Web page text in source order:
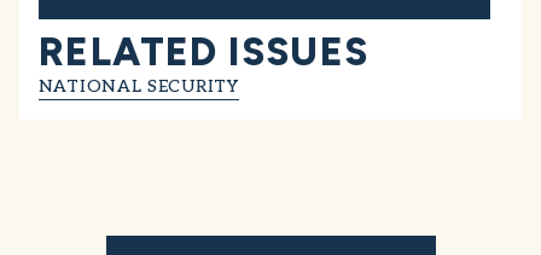
RELATED ISSUES
NATIONAL SECURITY